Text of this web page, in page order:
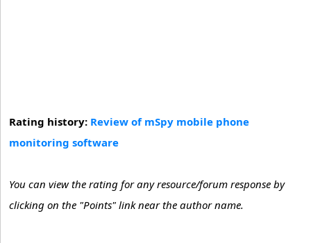
Rating history: Review of mSpy mobile phone
monitoring software
You can view the rating for any resource/forum response by
clicking on the "Points" link near the author name.